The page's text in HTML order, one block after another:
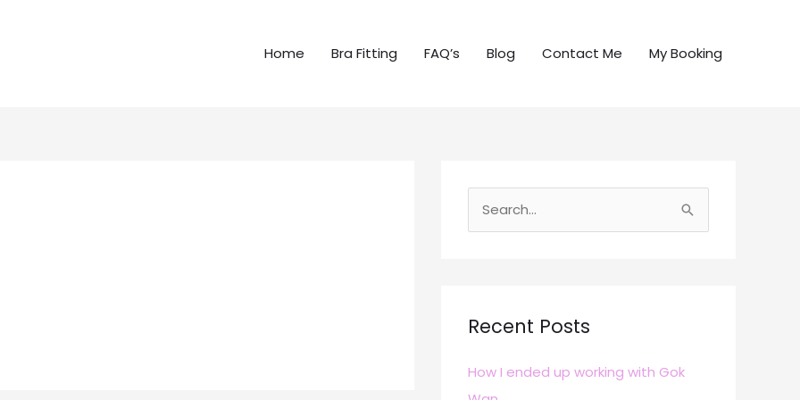
Home Bra Fitting FAQ’s Blog Contact Me My Booking
c
f
Recent Posts
How I ended up working with Gok